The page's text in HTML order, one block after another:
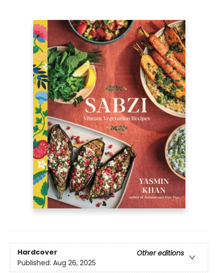
Hardcover
Other editions
Published: Aug 26, 2025